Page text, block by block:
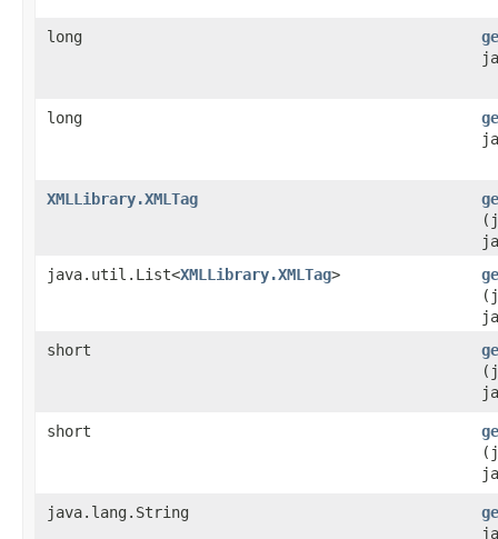
long
long
XMLLibrary.XMLTag
java.util.List<XMLLibrary.XMLTag>
short
short
java.lang.String